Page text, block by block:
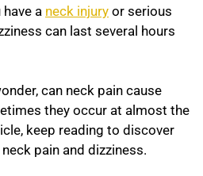
a neck injury or serious
can last several hours
can neck pain cause
they occur at almost the
keep reading to discover
pain and dizziness.